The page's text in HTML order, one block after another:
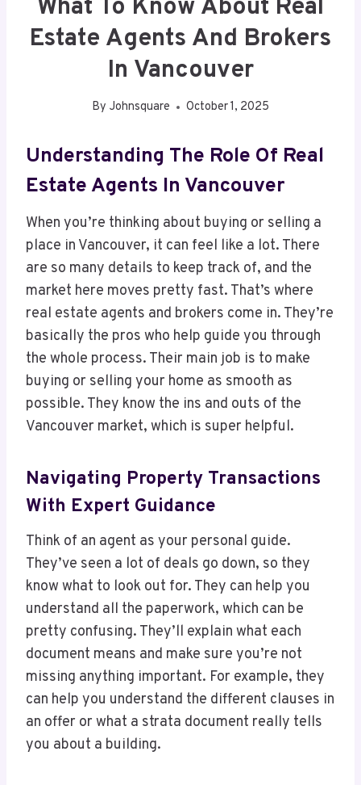
What To Know About Real
Estate Agents And Brokers
In Vancouver
By Johnsquare October 1, 2025
Understanding The Role Of Real
Estate Agents In Vancouver
When you’re thinking about buying or selling a
place in Vancouver, it can feel like a lot. There
are so many details to keep track of, and the
market here moves pretty fast. That’s where
real estate agents and brokers come in. They’re
basically the pros who help guide you through
the whole process. Their main job is to make
buying or selling your home as smooth as
possible. They know the ins and outs of the
Vancouver market, which is super helpful.
Navigating Property Transactions
With Expert Guidance
Think of an agent as your personal guide.
They’ve seen a lot of deals go down, so they
know what to look out for. They can help you
understand all the paperwork, which can be
pretty confusing. They’ll explain what each
document means and make sure you’re not
missing anything important. For example, they
can help you understand the different clauses in
an offer or what a strata document really tells
you about a building.